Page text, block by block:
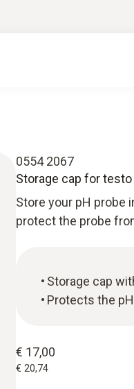
0554 2067
Storage cap for
Store your pH probe
protect the probe
Storage cap
Protects the
€ 17,00
€ 20,74